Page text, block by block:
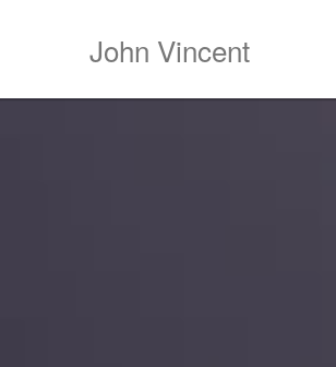
John Vincent